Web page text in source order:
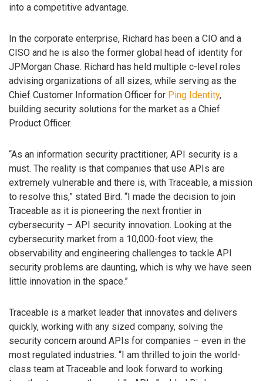
into a competitive advantage.
In the corporate enterprise, Richard has been a CIO and a
CISO and he is also the former global head of identity for
JPMorgan Chase. Richard has held multiple c-level roles
advising organizations of all sizes, while serving as the
Chief Customer Information Officer for Ping Identity,
building security solutions for the market as a Chief
Product Officer.
“As an information security practitioner, API security is a
must. The reality is that companies that use APIs are
extremely vulnerable and there is, with Traceable, a mission
to resolve this,” stated Bird. “I made the decision to join
Traceable as it is pioneering the next frontier in
cybersecurity – API security innovation. Looking at the
cybersecurity market from a 10,000-foot view, the
observability and engineering challenges to tackle API
security problems are daunting, which is why we have seen
little innovation in the space.”
Traceable is a market leader that innovates and delivers
quickly, working with any sized company, solving the
security concern around APIs for companies – even in the
most regulated industries. “I am thrilled to join the world-
class team at Traceable and look forward to working